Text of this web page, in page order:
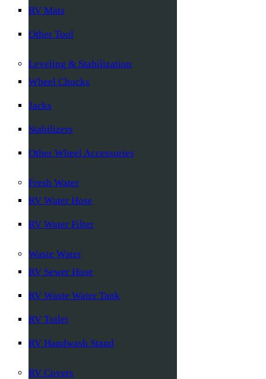
RV Mats
Other Tool
Leveling & Stabilization
Wheel Chocks
Jacks
Stabilizers
Other Wheel Accessories
Fresh Water
RV Water Hose
RV Water Filter
Waste Water
RV Sewer Hose
RV Waste Water Tank
RV Toilet
RV Handwash Stand
RV Covers